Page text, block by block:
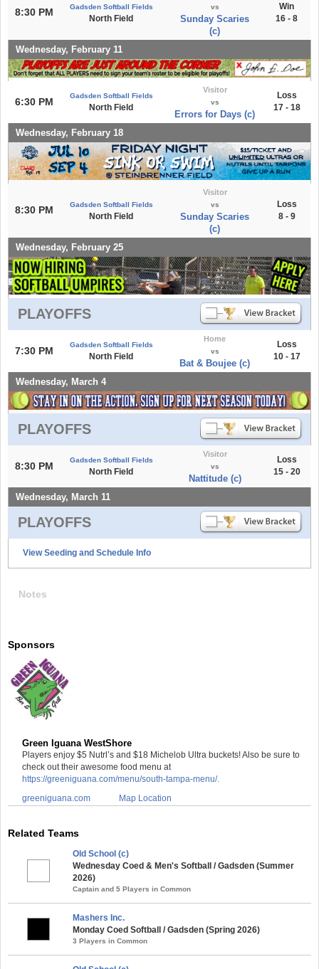
8:30 PM Gadsden Softball Fields
North Field
vs
Sunday Scaries
(c)
Win
16 - 8
Wednesday, February 11
6:30 PM
Gadsden Softball Fields
North Field
Visitor
vs
Errors for Days (c)
Loss
17 - 18
Wednesday, February 18
8:30 PM Gadsden Softball Fields
North Field
Visitor
vs
Sunday Scaries
(c)
Loss
8 - 9
Wednesday, February 25
PLAYOFFS
7:30 PM
Gadsden Softball Fields
North Field
Home
vs
Bat & Boujee (c)
Loss
10 - 17
Wednesday, March 4
PLAYOFFS
8:30 PM
Gadsden Softball Fields
North Field
Visitor
vs
Nattitude (c)
Loss
15 - 20
Wednesday, March 11
PLAYOFFS
View Seeding and Schedule Info
Notes
Sponsors
Green Iguana WestShore
Players enjoy $5 Nutrl’s and $18 Michelob Ultra buckets! Also be sure to
check out their awesome food menu at
https://greeniguana.com/menu/south-tampa-menu/.
greeniguana.com
Map Location
Related Teams
Old School (c)
Wednesday Coed & Men's Softball / Gadsden (Summer
2026)
Captain and 5 Players in Common
Mashers Inc.
Monday Coed Softball / Gadsden (Spring 2026)
3 Players in Common